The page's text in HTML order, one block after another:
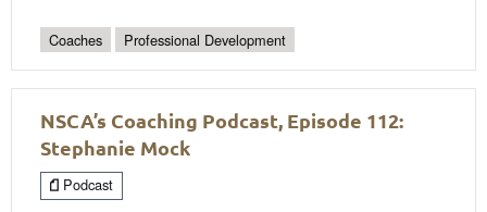
Coaches Professional Development
NSCA’s Coaching Podcast, Episode 112:
Stephanie Mock
Podcast